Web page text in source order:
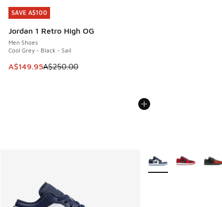
SAVE A$100
Jordan 1 Retro High OG
Men Shoes
Cool Grey - Black - Sail
This item is on sale. Price dropped from A$250.00 to
A$149.95A$250.00
SAVE A$100
More Colors Available